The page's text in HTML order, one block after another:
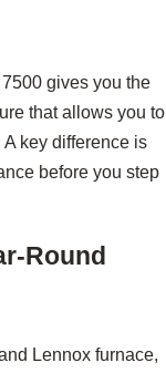
7500 gives you the
that allows you to
A key difference is
before you step
Round
Lennox furnace,